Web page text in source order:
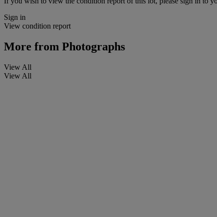
Sign in
View condition report
More from Photographs
View All
View All